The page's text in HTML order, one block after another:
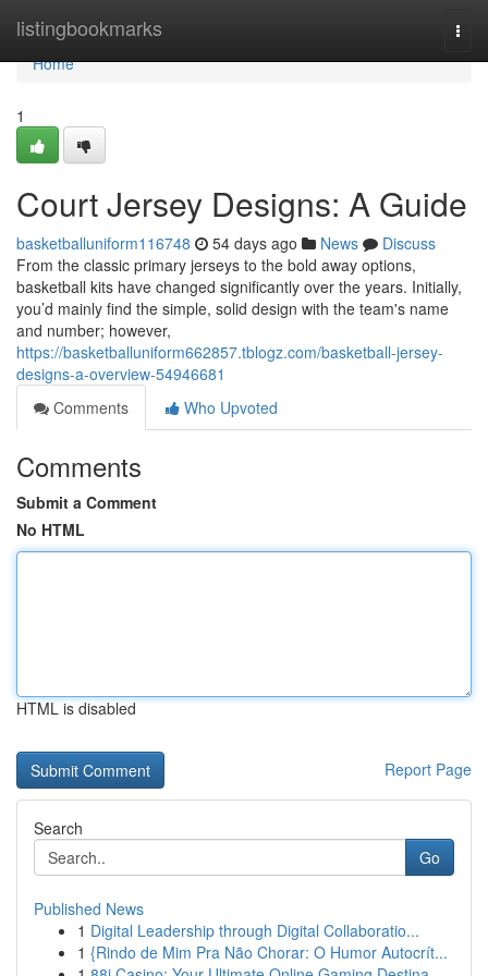
listingbookmarks
Home
Home
1
Court Jersey Designs: A Guide
basketballuniform116748 54 days ago News
Discuss
From the classic primary jerseys to the bold away options,
basketball kits have changed significantly over the years. Initially,
you’d mainly find the simple, solid design with the team's name
and number; however,
https://basketballuniform662857.tblogz.com/basketball-jersey-
designs-a-overview-54946681
Comments
Who Upvoted
Comments
Submit a Comment
No HTML
HTML is disabled
Report Page
Search
Go
Published News
1 Digital Leadership through Digital Collaboratio...
1 {Rindo de Mim Pra Não Chorar: O Humor Autocrít...